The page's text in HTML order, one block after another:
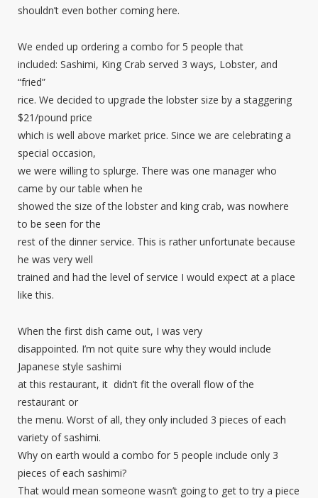
shouldn’t even bother coming here.
We ended up ordering a combo for 5 people that
included: Sashimi, King Crab served 3 ways, Lobster, and
“fried”
rice. We decided to upgrade the lobster size by a staggering
$21/pound price
which is well above market price. Since we are celebrating a
special occasion,
we were willing to splurge. There was one manager who
came by our table when he
showed the size of the lobster and king crab, was nowhere
to be seen for the
rest of the dinner service. This is rather unfortunate because
he was very well
trained and had the level of service I would expect at a place
like this.
When the first dish came out, I was very
disappointed. I’m not quite sure why they would include
Japanese style sashimi
at this restaurant, it didn’t fit the overall flow of the
restaurant or
the menu. Worst of all, they only included 3 pieces of each
variety of sashimi.
Why on earth would a combo for 5 people include only 3
pieces of each sashimi?
That would mean someone wasn’t going to get to try a piece